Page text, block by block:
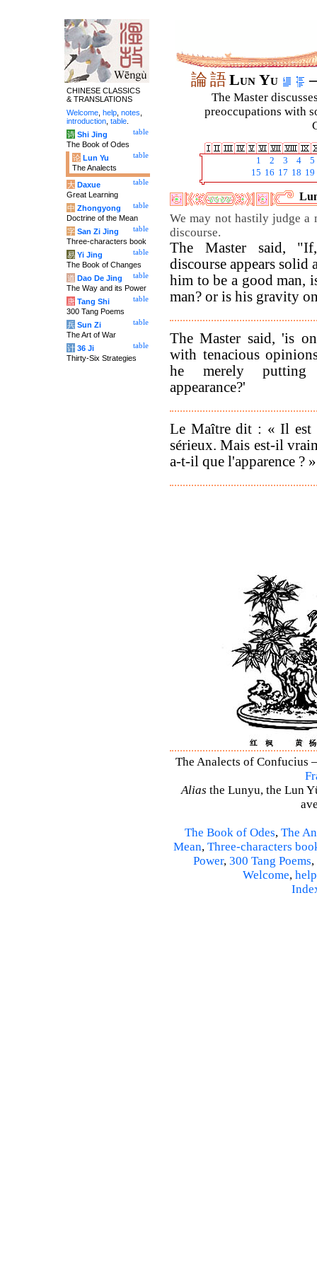
論語Lun Yu
The Master
preoccupations with
1 2 3 4
5
15 16 17 18 19
We may not hastily judge a
discourse.
The Master said,
discourse appears solid
him to be a good man,
man? or is his gravity
The Master said, 'is
with tenacious
he merely
appearance?'
Le Maître dit : « Il est
sérieux. Mais est-il
a-t-il que l'apparence ? »
The Analects of Confucius
Alias the Lunyu, the Lun
The Book of Odes, The
Mean, Three-characters
Power, 300 Tang Poems,
Welcome, help
CHINESE CLASSICS
& TRANSLATIONS
Welcome help notes
introduction table
table
诗 Shi Jing
The Book of Odes
table
论 Lun Yu
The Analects
table
大 Daxue
Great Learning
table
中 Zhongyong
Doctrine of the Mean
table
字 San Zi Jing
Three-characters book
table
易 Yi Jing
The Book of Changes
table
道 Dao De Jing
The Way and its Power
table
唐 Tang Shi
300 Tang Poems
table
兵 Sun Zi
The Art of War
table
计 36 Ji
Thirty-Six Strategies